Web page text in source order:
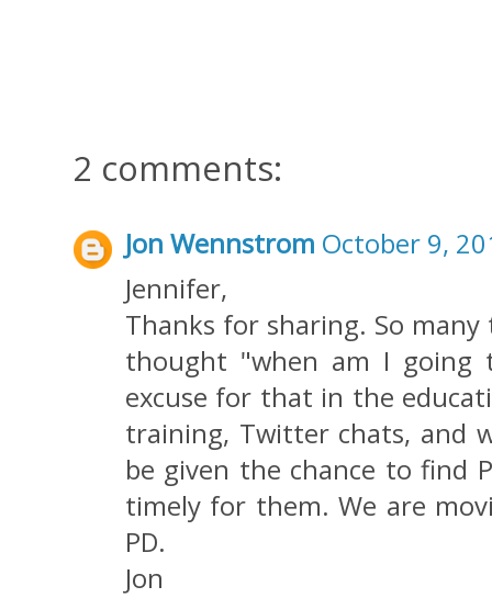
2 comments:
Jon Wennstrom October 9,
Jennifer,
Thanks for sharing. So
thought "when am I going
excuse for that in the
training, Twitter chats, and
be given the chance to find
timely for them. We are
PD.
Jon